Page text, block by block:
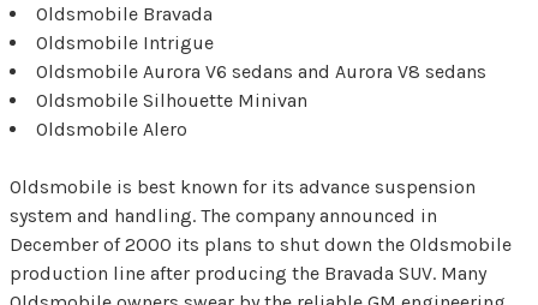
Oldsmobile Bravada
Oldsmobile Intrigue
Oldsmobile Aurora V6 sedans and Aurora V8 sedans
Oldsmobile Silhouette Minivan
Oldsmobile Alero
Oldsmobile is best known for its advance suspension
system and handling. The company announced in
December of 2000 its plans to shut down the Oldsmobile
production line after producing the Bravada SUV. Many